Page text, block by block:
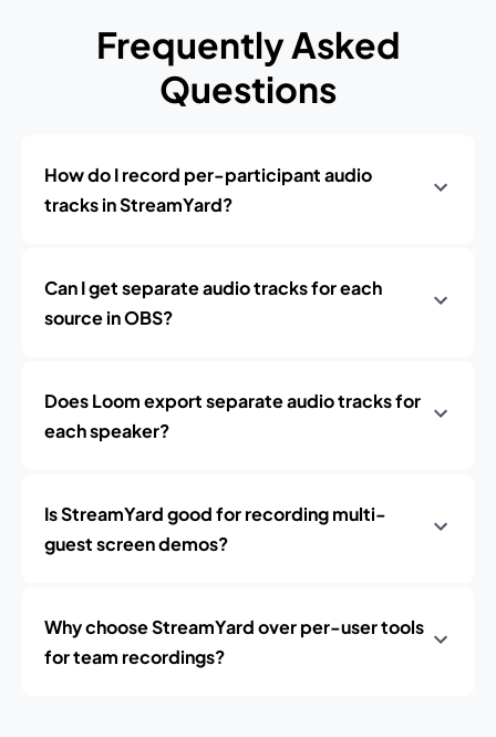
Frequently Asked
Questions
How do I record per-participant audio
tracks in StreamYard?
Can I get separate audio tracks for each
source in OBS?
Does Loom export separate audio tracks for
each speaker?
Is StreamYard good for recording multi-
guest screen demos?
Why choose StreamYard over per-user tools
for team recordings?